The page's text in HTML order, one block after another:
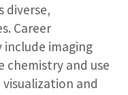
diverse,
Career
imaging
and use
and